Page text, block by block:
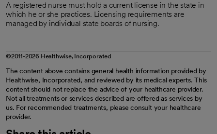
A registered nurse must hold a current license in the state in
which he or she practices. Licensing requirements are
managed by individual state boards of nursing.
©2011-2026 Healthwise, Incorporated
The content above contains general health information provided by
Healthwise, Incorporated, and reviewed by its medical experts. This
content should not replace the advice of your healthcare provider.
Not all treatments or services described are offered as services by
us. For recommended treatments, please consult your healthcare
provider.